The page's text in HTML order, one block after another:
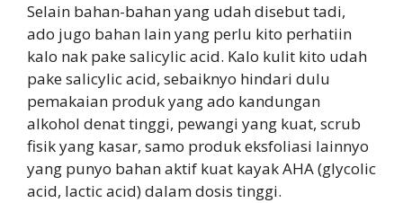
Selain bahan-bahan yang udah disebut tadi,
ado jugo bahan lain yang perlu kito perhatiin
kalo nak pake salicylic acid. Kalo kulit kito udah
pake salicylic acid, sebaiknyo hindari dulu
pemakaian produk yang ado kandungan
alkohol denat tinggi, pewangi yang kuat, scrub
fisik yang kasar, samo produk eksfoliasi lainnyo
yang punyo bahan aktif kuat kayak AHA (glycolic
acid, lactic acid) dalam dosis tinggi.